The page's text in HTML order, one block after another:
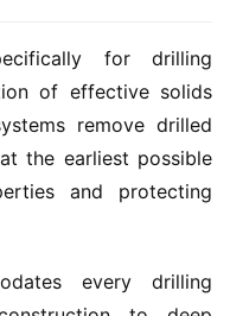
for drilling
of effective solids
remove drilled
the earliest possible
and protecting
every drilling